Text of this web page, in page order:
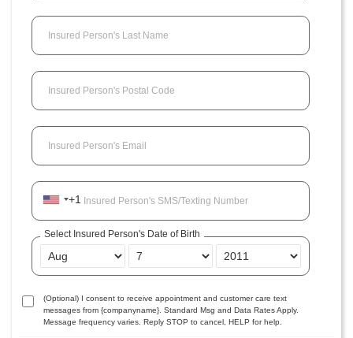
Insured Person's Last Name
Insured Person's Postal Code
Insured Person's Email
Insured Person's SMS/Texting Number
+1
Select Insured Person's Date of Birth
(Optional) I consent to receive appointment and customer care text
messages from {companyname}. Standard Msg and Data Rates Apply.
Message frequency varies. Reply STOP to cancel, HELP for help.